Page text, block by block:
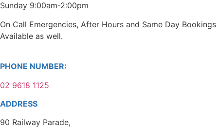
Sunday 9:00am-2:00pm
On Call Emergencies, After Hours and Same Day Bookings
Available as well.
PHONE NUMBER:
02 9618 1125
ADDRESS
90 Railway Parade,